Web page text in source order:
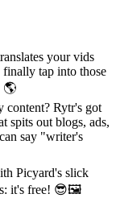
your vids
finally tap into those
🌎
content? Rytr's got
spits out blogs, ads,
say "writer's
Picyard's slick
it's free! 😎🖼️